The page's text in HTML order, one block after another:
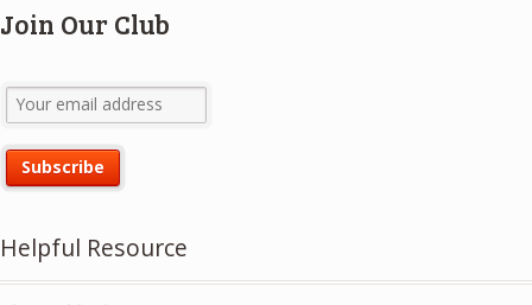
Join Our Club
Helpful Resource